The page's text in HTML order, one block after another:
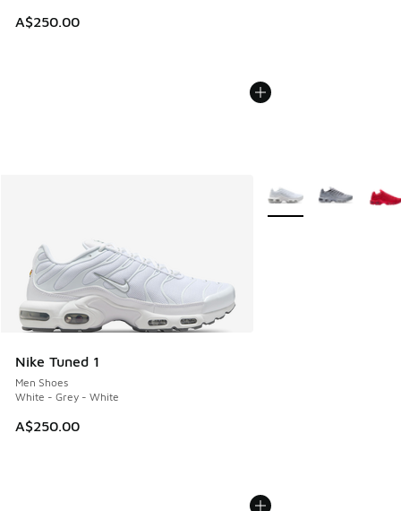
A$250.00
Nike Tuned 1
Men Shoes
White - Grey - White
A$250.00
More Colors Available